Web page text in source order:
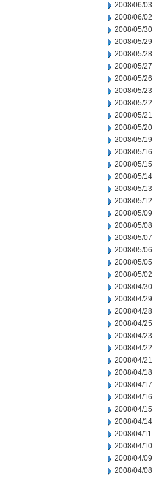
2008/06/03
2008/06/02
2008/05/30
2008/05/29
2008/05/28
2008/05/27
2008/05/26
2008/05/23
2008/05/22
2008/05/21
2008/05/20
2008/05/19
2008/05/16
2008/05/15
2008/05/14
2008/05/13
2008/05/12
2008/05/09
2008/05/08
2008/05/07
2008/05/06
2008/05/05
2008/05/02
2008/04/30
2008/04/29
2008/04/28
2008/04/25
2008/04/23
2008/04/22
2008/04/21
2008/04/18
2008/04/17
2008/04/16
2008/04/15
2008/04/14
2008/04/11
2008/04/10
2008/04/09
2008/04/08